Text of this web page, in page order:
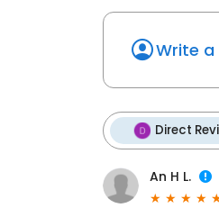
Write a
Direct
An H L.